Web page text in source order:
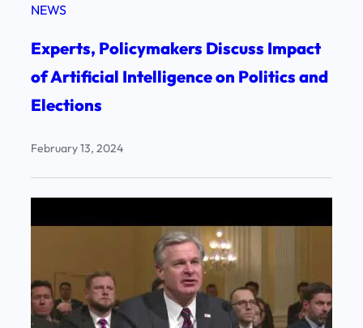
NEWS
Experts, Policymakers Discuss Impact
of Artificial Intelligence on Politics and
Elections
February 13, 2024